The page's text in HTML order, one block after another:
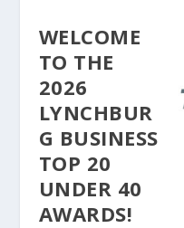
WELCOME
TO THE
2026
LYNCHBUR
G BUSINESS
TOP 20
UNDER 40
AWARDS!